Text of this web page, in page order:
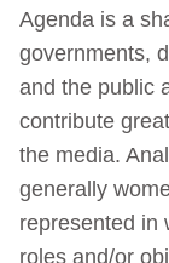
Agenda is a
governments,
and the public
contribute
the media.
generally
represented in
roles and/or